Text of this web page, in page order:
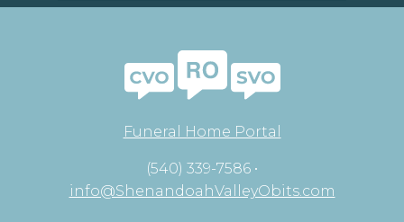
Funeral Home Portal
(540) 339-7586 •
info@ShenandoahValleyObits.com